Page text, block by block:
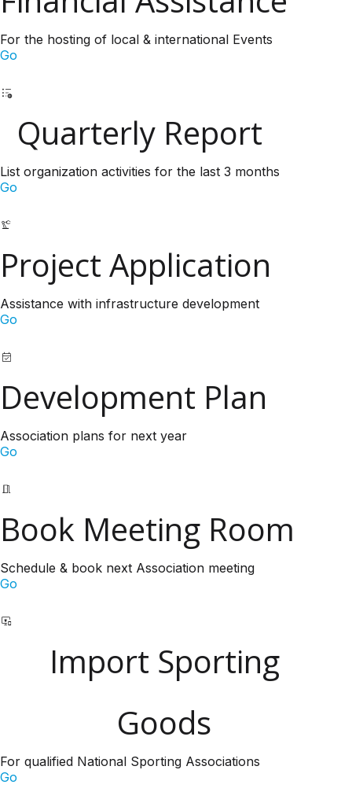
For the hosting of local & international Events
Go
Quarterly Report
List organization activities for the last 3 months
Go
Project Application
Assistance with infrastructure development
Go
Development Plan
Association plans for next year
Go
Book Meeting Room
Schedule & book next Association meeting
Go
Import Sporting
Goods
For qualified National Sporting Associations
Go